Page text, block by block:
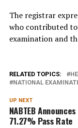
The registrar
who contributed
examination and
RELATED TOPICS:
NATIONAL
UP NEXT
NABTEB
71.27% Pass Rate